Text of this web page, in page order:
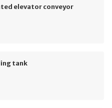
elevator conveyor
tank